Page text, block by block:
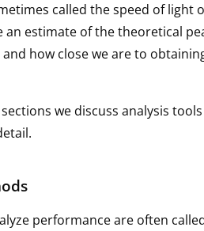
called the speed of light
an estimate of the theoretical
how close we are to
we discuss analysis
performance are often